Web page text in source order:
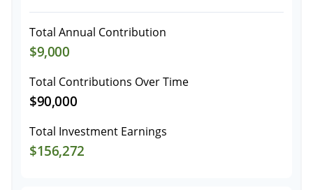
Total Annual Contribution
$9,000
Total Contributions Over Time
$90,000
Total Investment Earnings
$156,272